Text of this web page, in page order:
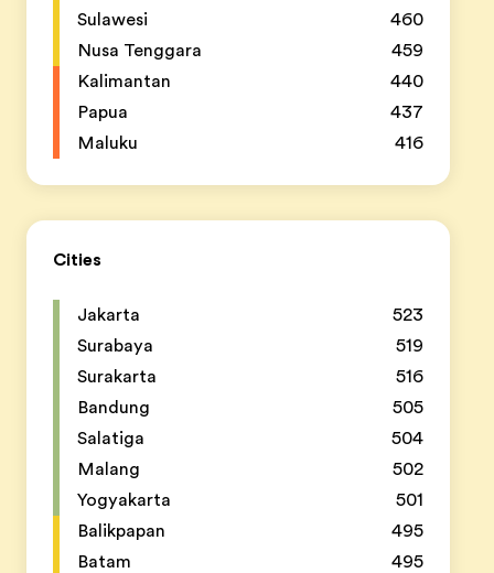
Sulawesi
460
Nusa Tenggara
459
Kalimantan
440
Papua
437
Maluku
416
Cities
Jakarta
523
Surabaya
519
Surakarta
516
Bandung
505
Salatiga
504
Malang
502
Yogyakarta
501
Balikpapan
495
Batam
495